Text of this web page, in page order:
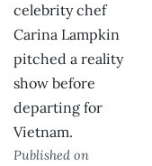
celebrity chef
Carina Lampkin
pitched a reality
show before
departing for
Vietnam.
Published on